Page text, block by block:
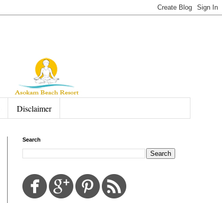
Disclaimer
Search